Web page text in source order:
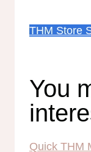
THM Store
You
Quick THM